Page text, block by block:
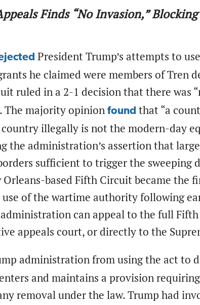
Finds “No Invasion,”
President Trump’s attempts to
he claimed were members of Tren
ruled in a 2-1 decision that there was
The majority opinion found that “a
illegally is not the modern-day
the administration’s assertion that
sufficient to trigger the sweeping
based Fifth Circuit became the
use of the wartime authority following
can appeal to the full
appeals court, or directly to the
administration from using the act to
and maintains a provision
removal under the law. Trump had